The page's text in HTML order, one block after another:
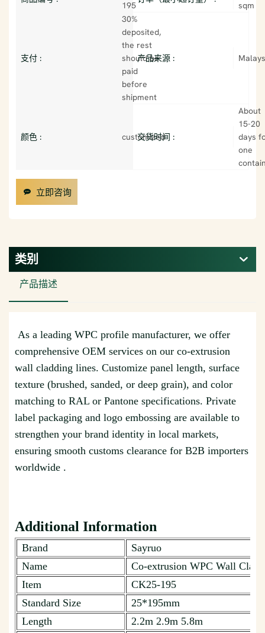
195
sqm
支付 :
30%
deposited,
the rest
should be
paid
before
shipment
产品来源 :
颜色 : customized
交货时间 :
About
15-20
days
one
立即咨询
类别
产品描述
As a leading WPC profile manufacturer, we offer
comprehensive OEM services on our co-extrusion
wall cladding lines. Customize panel length, surface
texture (brushed, sanded, or deep grain), and color
matching to RAL or Pantone specifications. Private
label packaging and logo embossing are available to
strengthen your brand identity in local markets,
ensuring smooth customs clearance for B2B importers
worldwide .
Additional Information
Brand
Sayruo
Name
Co-extrusion WPC Wall
Item
CK25-195
Standard Size
25*195mm
Length
2.2m 2.9m 5.8m